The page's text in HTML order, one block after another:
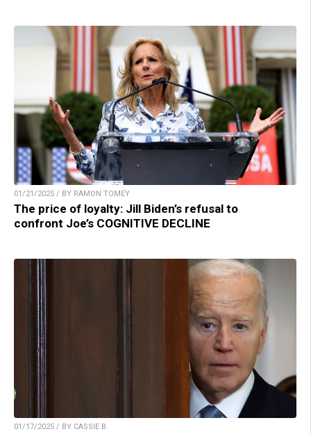
01/21/2025 / BY RAMON TOMEY
The price of loyalty: Jill Biden’s refusal to
confront Joe’s COGNITIVE DECLINE
01/17/2025 / BY CASSIE B.